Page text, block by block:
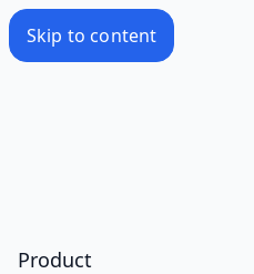
Skip to content
Product